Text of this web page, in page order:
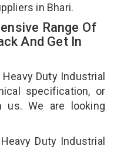
in Bhari.
Range Of
And Get In
Duty Industrial
specification, or
us. We are looking
Duty Industrial